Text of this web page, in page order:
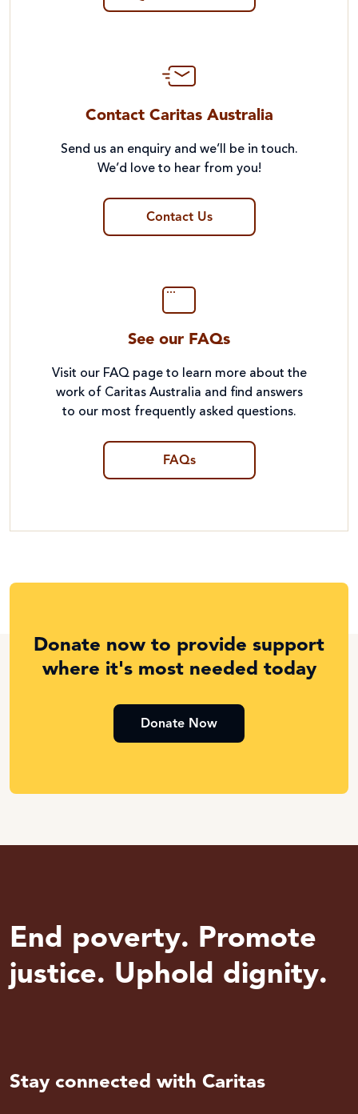
Contact Caritas Australia
Send us an enquiry and we’ll be in touch.
We’d love to hear from you!
Contact Us
See our FAQs
Visit our FAQ page to learn more about the
work of Caritas Australia and find answers
to our most frequently asked questions.
FAQs
Donate now to provide support
where it's most needed today
Donate Now
End poverty. Promote
justice. Uphold dignity.
Stay connected with Caritas